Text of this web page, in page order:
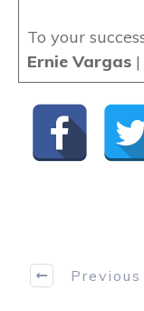
To your
Ernie Vargas
Previous